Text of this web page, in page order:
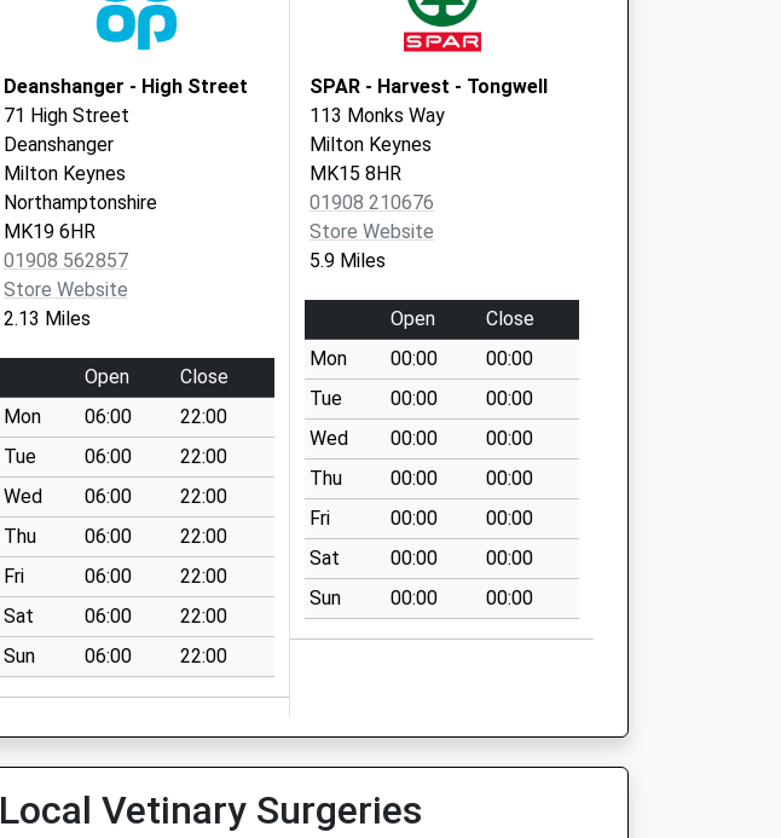
Stratford
Milton Keynes
MK11 1YA
Deanshanger - High Street
71 High Street
Deanshanger
Milton Keynes
Northamptonshire
MK19 6HR
01908 562857
Store Website
2.13 Miles
Open
Close
Mon
06:00
22:00
Tue
06:00
22:00
Wed
06:00
22:00
Thu
06:00
22:00
Fri
06:00
22:00
Sat
06:00
22:00
Sun
06:00 22:00
SPAR - Harvest - Tongwell
113 Monks Way
Milton Keynes
MK15 8HR
01908 210676
Store Website
5.9 Miles
Open
Close
Mon
00:00
00:00
Tue
00:00
00:00
Wed
00:00
00:00
Thu
00:00
00:00
Fri
00:00
00:00
Sat
00:00
00:00
Sun
00:00 00:00
Local Vetinary Surgeries